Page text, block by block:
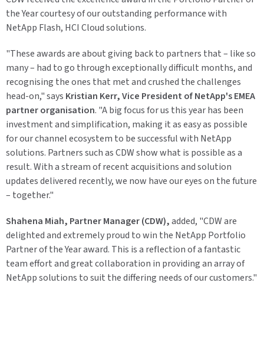
the Year courtesy of our outstanding performance with
NetApp Flash, HCI Cloud solutions.
"These awards are about giving back to partners that – like so
many – had to go through exceptionally difficult months, and
recognising the ones that met and crushed the challenges
head-on," says Kristian Kerr, Vice President of NetApp's EMEA
partner organisation. "A big focus for us this year has been
investment and simplification, making it as easy as possible
for our channel ecosystem to be successful with NetApp
solutions. Partners such as CDW show what is possible as a
result. With a stream of recent acquisitions and solution
updates delivered recently, we now have our eyes on the future
– together."
Shahena Miah, Partner Manager (CDW),added, "CDW are
delighted and extremely proud to win the NetApp Portfolio
Partner of the Year award. This is a reflection of a fantastic
team effort and great collaboration in providing an array of
NetApp solutions to suit the differing needs of our customers."